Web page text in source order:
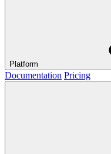
Platform
Documentation Pricing